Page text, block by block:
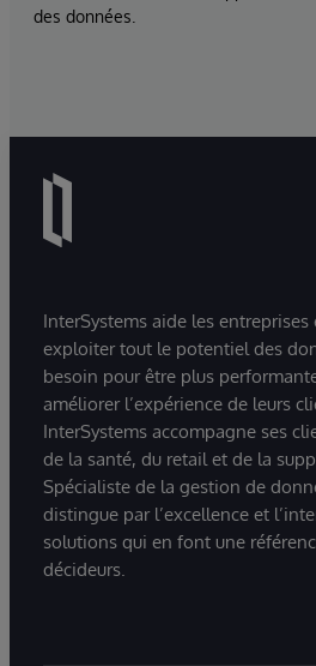
des données.
InterSystems aide les
exploiter tout le potentiel des
besoin pour être plus
améliorer l’expérience de leurs
InterSystems accompagne ses
de la santé, du retail et de la
Spécialiste de la gestion de
distingue par l’excellence et
solutions qui en font une
décideurs.